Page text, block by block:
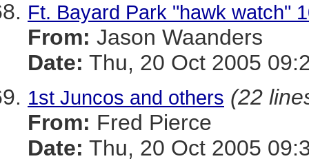
Ft. Bayard Park "hawk watch"
From: Jason Waanders
Date: Thu, 20 Oct 2005
1st Juncos and others (22
From: Fred Pierce
Date: Thu, 20 Oct 2005